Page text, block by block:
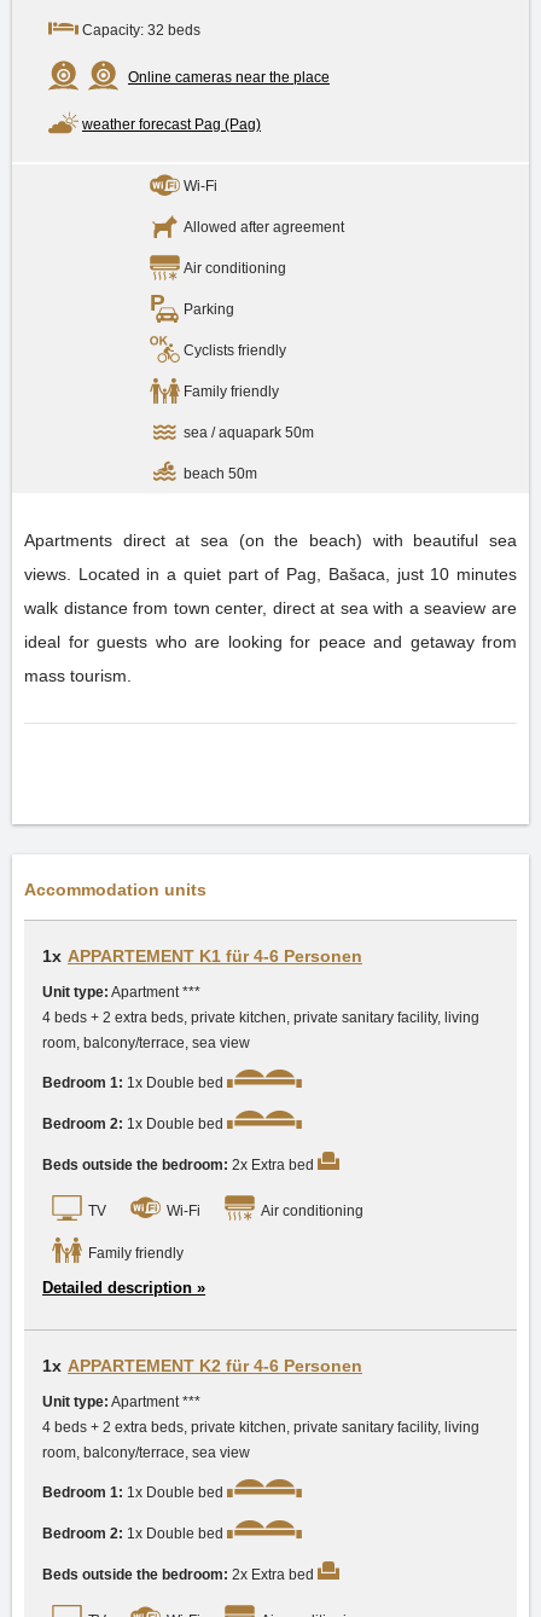
Capacity: 32 beds
Online cameras near the place
weather forecast Pag (Pag)
Wi-Fi
Allowed after agreement
Air conditioning
Parking
Cyclists friendly
Family friendly
sea / aquapark 50m
beach 50m
Apartments direct at sea (on the beach) with beautiful sea
views. Located in a quiet part of Pag, Bašaca, just 10 minutes
walk distance from town center, direct at sea with a seaview are
ideal for guests who are looking for peace and getaway from
mass tourism.
Accommodation units
1x APPARTEMENT K1 für 4-6 Personen
Unit type: Apartment ***
4 beds + 2 extra beds, private kitchen, private sanitary facility, living
room, balcony/terrace, sea view
Bedroom 1: 1x Double bed
Bedroom 2: 1x Double bed
Beds outside the bedroom: 2x Extra bed
TV Wi-Fi Air conditioning
Family friendly
Detailed description »
1x APPARTEMENT K2 für 4-6 Personen
Unit type: Apartment ***
4 beds + 2 extra beds, private kitchen, private sanitary facility, living
room, balcony/terrace, sea view
Bedroom 1: 1x Double bed
Bedroom 2: 1x Double bed
Beds outside the bedroom: 2x Extra bed